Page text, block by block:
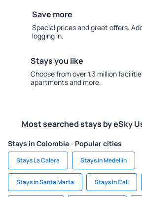
Save more
Special prices and great offers.
logging in.
Stays you like
Choose from over 1.3 million
apartments and more.
Most searched stays by eSky
Stays in Colombia - Popular cities
Stays La Calera Stays in Medellín
Stays in Santa Marta Stays in Cali